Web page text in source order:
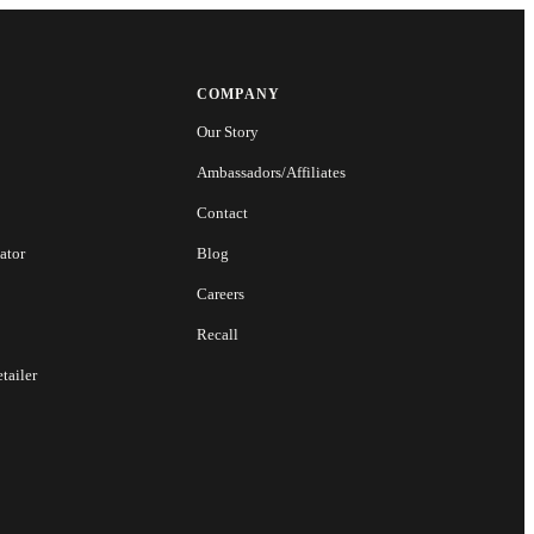
COMPANY
Our Story
Ambassadors/Affiliates
Contact
Blog
Careers
Recall